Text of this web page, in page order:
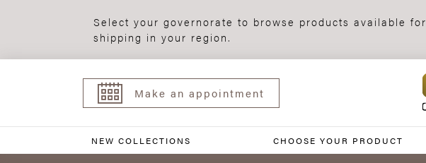
Select your governorate to browse products available for
shipping in your region.
Make an appointment
NEW COLLECTIONS CHOOSE YOUR PRODUCT